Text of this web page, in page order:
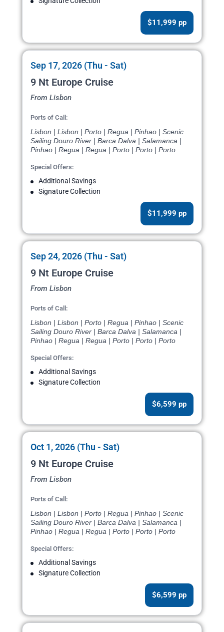
$11,999 pp
Sep 17, 2026 (Thu - Sat)
9 Nt Europe Cruise
From Lisbon
Ports of Call:
Lisbon | Lisbon | Porto | Regua | Pinhao | Scenic
Sailing Douro River | Barca Dalva | Salamanca |
Pinhao | Regua | Regua | Porto | Porto | Porto
Special Offers:
Additional Savings
Signature Collection
$11,999 pp
Sep 24, 2026 (Thu - Sat)
9 Nt Europe Cruise
From Lisbon
Ports of Call:
Lisbon | Lisbon | Porto | Regua | Pinhao | Scenic
Sailing Douro River | Barca Dalva | Salamanca |
Pinhao | Regua | Regua | Porto | Porto | Porto
Special Offers:
Additional Savings
Signature Collection
$6,599 pp
Oct 1, 2026 (Thu - Sat)
9 Nt Europe Cruise
From Lisbon
Ports of Call:
Lisbon | Lisbon | Porto | Regua | Pinhao | Scenic
Sailing Douro River | Barca Dalva | Salamanca |
Pinhao | Regua | Regua | Porto | Porto | Porto
Special Offers:
Additional Savings
Signature Collection
$6,599 pp